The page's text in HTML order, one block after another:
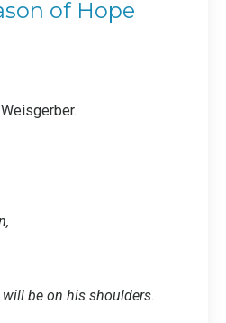
of Hope
be on his shoulders.